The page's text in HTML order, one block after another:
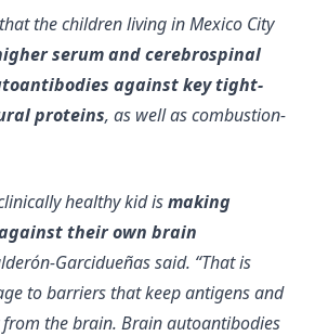
the children living in Mexico City
serum and cerebrospinal
against key tight-
proteins, as well as combustion-
healthy kid ismaking
their own brain
Garcidueñas said. “That is
to barriers that keep antigens and
the brain. Brain autoantibodies